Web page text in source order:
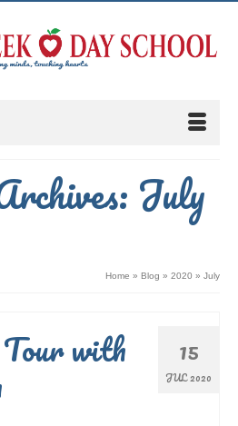
July
Home » Blog » 2020 » July
15
JUL 2020
with